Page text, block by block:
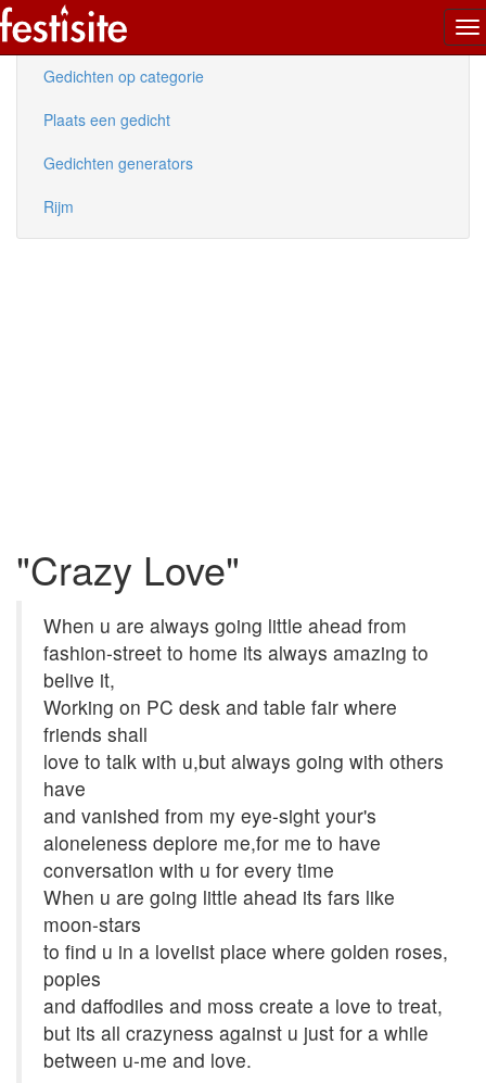
Nieuwe gedichten
Gedichten op categorie
Plaats een gedicht
Gedichten generators
Rijm
"Crazy Love"
When u are always going little ahead from
fashion-street to home its always amazing to
belive it,
Working on PC desk and table fair where
friends shall
love to talk with u,but always going with others
have
and vanished from my eye-sight your's
aloneleness deplore me,for me to have
conversation with u for every time
When u are going little ahead its fars like
moon-stars
to find u in a lovelist place where golden roses,
popies
and daffodiles and moss create a love to treat,
but its all crazyness against u just for a while
between u-me and love.